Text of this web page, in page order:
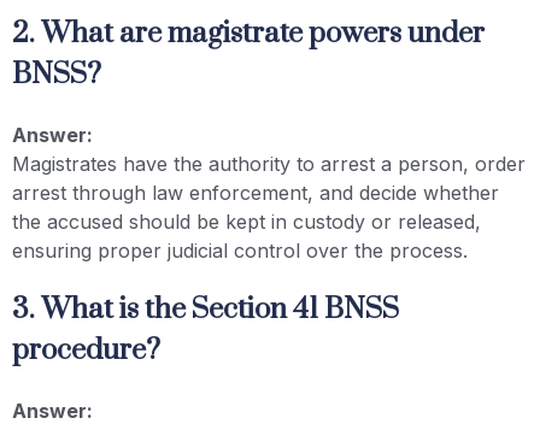
2. What are magistrate powers under
BNSS?
Answer:
Magistrates have the authority to arrest a person, order
arrest through law enforcement, and decide whether
the accused should be kept in custody or released,
ensuring proper judicial control over the process.
3. What is the Section 41 BNSS
procedure?
Answer: